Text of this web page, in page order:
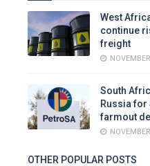
West
continue
freight
South
Russia
farmout
OTHER POPULAR POSTS